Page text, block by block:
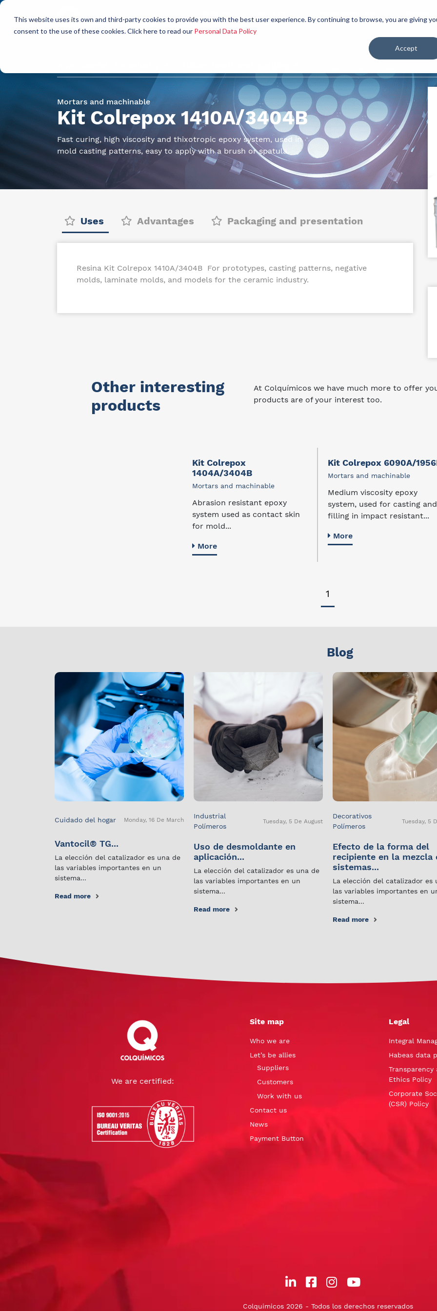
This website uses its own and third-party cookies to provide you with the best user experience. By continuing to browse, you are giving
consent to the use of these cookies. Click here to read our Personal Data Policy
Accept
are
allies
markets
us
Mortars and machinable
Kit Colrepox 1410A/3404B
Fast curing, high viscosity and thixotropic epoxy system, used in
mold casting patterns, easy to apply with a brush or spatula.
Uses Advantages Packaging and presentation
Resina Kit Colrepox 1410A/3404B For prototypes, casting patterns, negative
molds, laminate molds, and models for the ceramic industry.
Other interesting
products
At Colquímicos we have much more to offer
products are of your interest too.
Kit Colrepox
1404A/3404B
Mortars and machinable
Abrasion resistant epoxy
system used as contact skin
for mold...
More
Kit Colrepox 6090A/
Mortars and machinable
Medium viscosity epoxy
system, used for casting and
filling in impact resistant...
More
1
Blog
Cuidado del hogar Monday, 16 De March
Vantocil® TG...
La elección del catalizador es una de
las variables importantes en un
sistema...
Read more
Industrial
Polímeros
Tuesday, 5 De August
Uso de desmoldante en
aplicación...
La elección del catalizador es una de
las variables importantes en un
sistema...
Read more
Decorativos
Polímeros
Tuesday, 5
Efecto de la forma del
recipiente en la mezcla
sistemas...
La elección del catalizador es
las variables importantes en
sistema...
Read more
We are certified:
Site map
Who we are
Let’s be allies
Suppliers
Customers
Work with us
Contact us
News
Payment Button
Legal
Integral
Habeas data
Transparency
Ethics Policy
Corporate
(CSR) Policy
Colquimicos 2026 - Todos los derechos reservados